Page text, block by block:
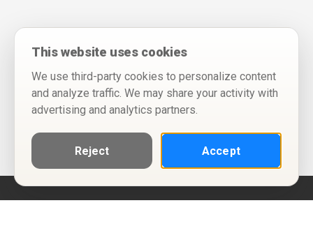
This website uses cookies
We use third-party cookies to personalize content
and analyze traffic. We may share your activity with
advertising and analytics partners.
Reject Accept